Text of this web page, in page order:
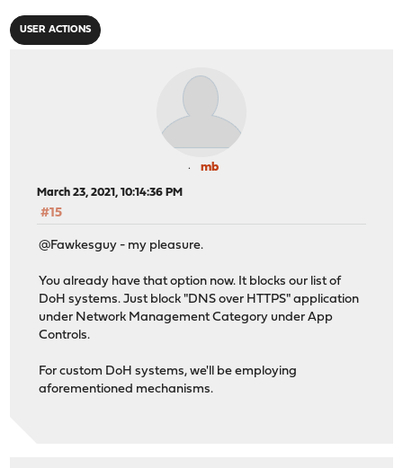
USER ACTIONS
mb
March 23, 2021, 10:14:36 PM
#15
@Fawkesguy - my pleasure.
You already have that option now. It blocks our list of
DoH systems. Just block "DNS over HTTPS" application
under Network Management Category under App
Controls.
For custom DoH systems, we'll be employing
aforementioned mechanisms.